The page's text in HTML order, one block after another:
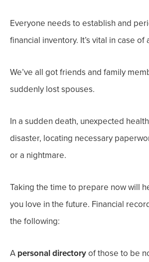
Everyone needs to establish and
financial inventory. It’s vital in case
We’ve all got friends and family
suddenly lost spouses.
In a sudden death, unexpected
disaster, locating necessary
or a nightmare.
Taking the time to prepare now will
you love in the future. Financial
the following:
A personal directoryof those to be